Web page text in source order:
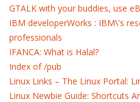
GTALK with your buddies, use
IBM developerWorks : IBM\'s
professionals
IFANCA: What is Halal?
Index of /pub
Linux Links – The Linux Portal:
Linux Newbie Guide: Shortcuts